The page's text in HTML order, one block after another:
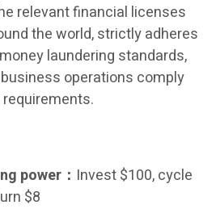
relevant financial licenses
the world, strictly adheres
laundering standards,
operations comply
power： Invest $100, cycle
$8